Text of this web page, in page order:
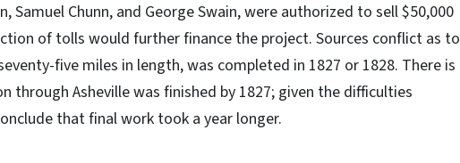
Samuel Chunn, and George Swain, were authorized to sell $50,000
of tolls would further finance the project. Sources conflict as to
five miles in length, was completed in 1827 or 1828. There is
through Asheville was finished by 1827; given the difficulties
that final work took a year longer.